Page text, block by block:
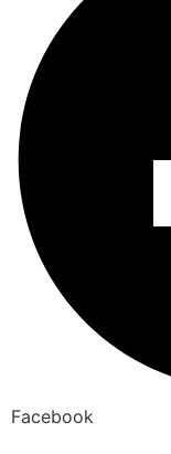
Facebook